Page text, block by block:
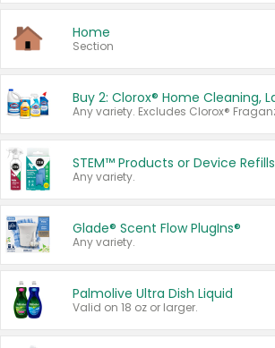
Home
Section
STEM™ Products or Device Refills
Any variety.
Glade® Scent Flow PlugIns®
Any variety.
Palmolive Ultra Dish Liquid
Valid on 18 oz or larger.